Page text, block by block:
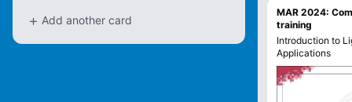
+ Add another card
MAR 2024:
training
Introduction to
Applications